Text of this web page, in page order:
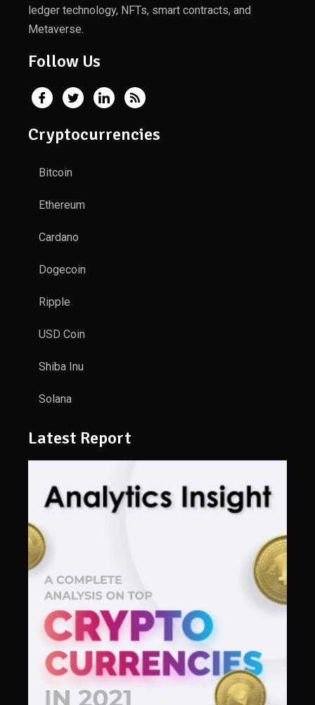
ledger technology, NFTs, smart contracts, and
Metaverse.
Follow Us
Cryptocurrencies
Bitcoin
Ethereum
Cardano
Dogecoin
Ripple
USD Coin
Shiba Inu
Solana
Latest Report